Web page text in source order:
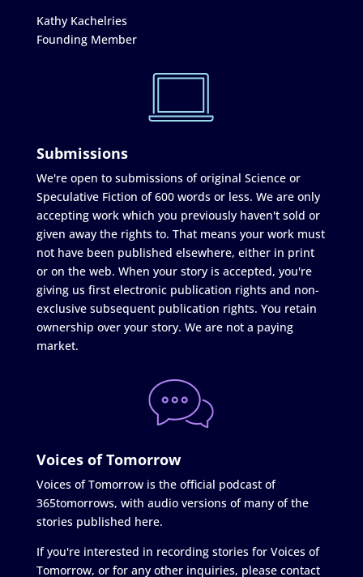
Kathy Kachelries
Founding Member
Submissions
We're open to submissions of original Science or
Speculative Fiction of 600 words or less. We are only
accepting work which you previously haven't sold or
given away the rights to. That means your work must
not have been published elsewhere, either in print
or on the web. When your story is accepted, you're
giving us first electronic publication rights and non-
exclusive subsequent publication rights. You retain
ownership over your story. We are not a paying
market.
Voices of Tomorrow
Voices of Tomorrow is the official podcast of
365tomorrows, with audio versions of many of the
stories published here.
If you're interested in recording stories for Voices of
Tomorrow, or for any other inquiries, please contact